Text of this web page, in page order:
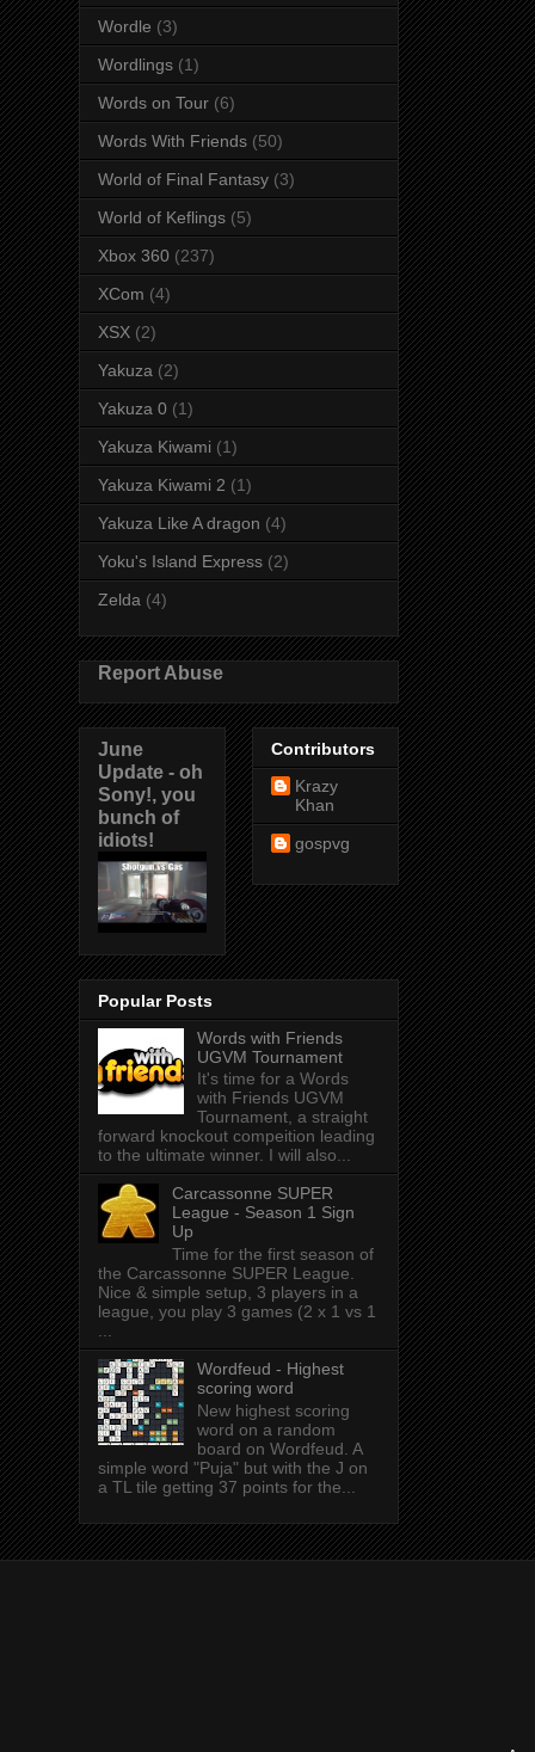
Wordle (3)
Wordlings (1)
Words on Tour (6)
Words With Friends (50)
World of Final Fantasy (3)
World of Keflings (5)
Xbox 360 (237)
XCom (4)
XSX (2)
Yakuza (2)
Yakuza 0 (1)
Yakuza Kiwami (1)
Yakuza Kiwami 2 (1)
Yakuza Like A dragon (4)
Yoku's Island Express (2)
Zelda (4)
Report Abuse
June
Update - oh
Sony!, you
bunch of
idiots!
Contributors
Krazy
Khan
gospvg
Popular Posts
Words with Friends
UGVM Tournament
It's time for a Words
with Friends UGVM
Tournament, a straight
forward knockout compeition leading
to the ultimate winner. I will also...
Carcassonne SUPER
League - Season 1 Sign
Up
Time for the first season of
the Carcassonne SUPER League.
Nice & simple setup, 3 players in a
league, you play 3 games (2 x 1 vs 1
...
Wordfeud - Highest
scoring word
New highest scoring
word on a random
board on Wordfeud. A
simple word "Puja" but with the J on
a TL tile getting 37 points for the...